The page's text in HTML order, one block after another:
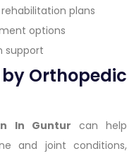
plans
options
support
Orthopedic
In Guntur can help
and joint conditions,